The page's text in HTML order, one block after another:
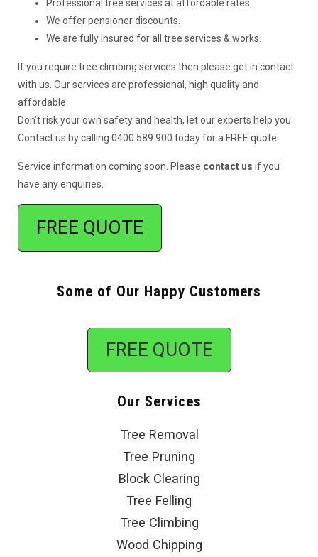
Professional tree services at affordable rates.
We offer pensioner discounts.
We are fully insured for all tree services & works.
If you require tree climbing services then please get in contact
with us. Our services are professional, high quality and
affordable.
Don’t risk your own safety and health, let our experts help you.
Contact us by calling 0400 589 900 today for a FREE quote.
Service information coming soon. Please contact us if you
have any enquiries.
FREE QUOTE
Some of Our Happy Customers
FREE QUOTE
Our Services
Tree Removal
Tree Pruning
Block Clearing
Tree Felling
Tree Climbing
Wood Chipping